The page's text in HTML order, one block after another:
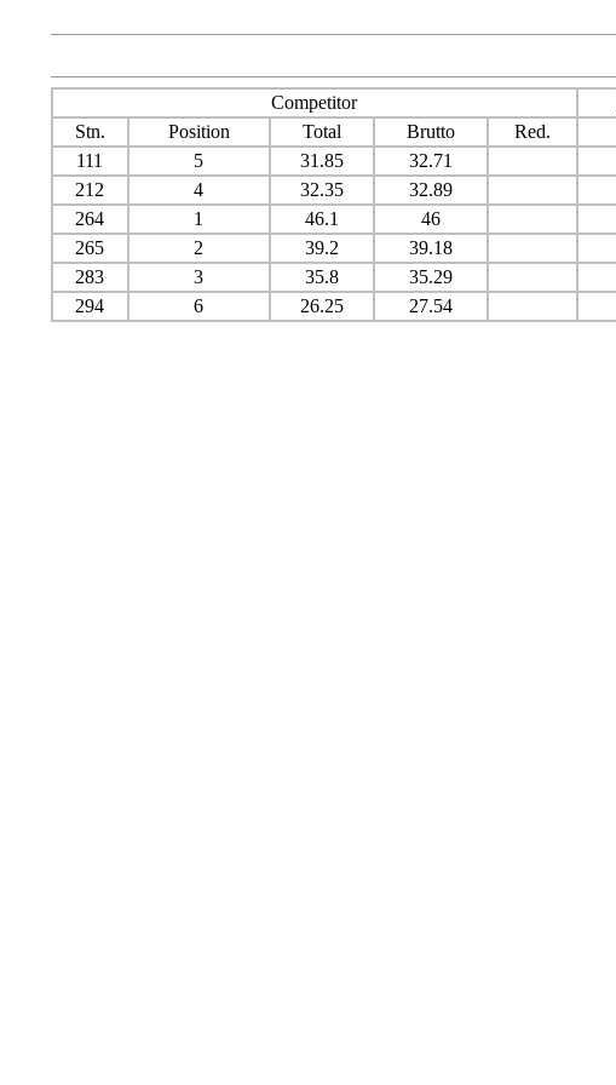
Competitor
Stn.
Position Total Brutto Red.
111
5 31.85 32.71
212
4 32.35 32.89
264
1 46.1 46
265
2 39.2 39.18
283
3 35.8 35.29
294
6 26.25 27.54